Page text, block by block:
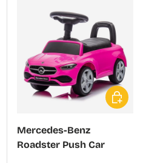
options
Mercedes-Benz
Roadster Push Car